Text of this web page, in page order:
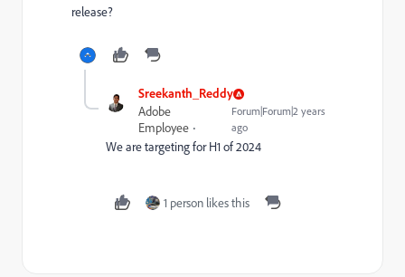
release?
Sreekanth_Reddy
Adobe
Employee
Forum|Forum|2 years
ago
We are targeting for H1 of 2024
1 person likes this